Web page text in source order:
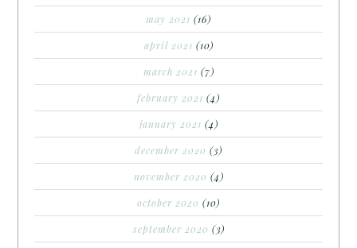
may 2021 (16)
april 2021 (10)
march 2021 (7)
february 2021 (4)
january 2021 (4)
december 2020 (3)
november 2020 (4)
october 2020 (10)
september 2020 (3)